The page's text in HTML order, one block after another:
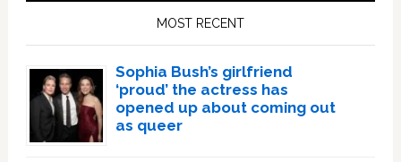
MOST RECENT
Sophia Bush’s girlfriend
‘proud’ the actress has
opened up about coming out
as queer